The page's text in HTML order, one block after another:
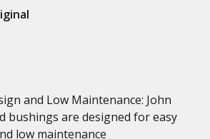
and Low Maintenance: John
bushings are designed for easy
low maintenance